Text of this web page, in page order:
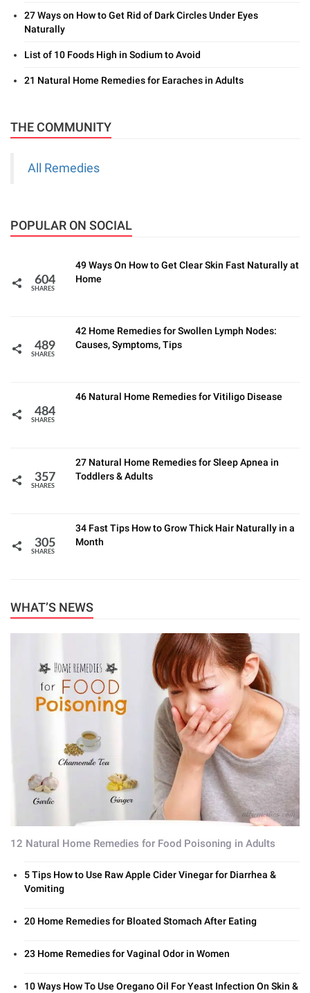
27 Ways on How to Get Rid of Dark Circles Under Eyes
Naturally
List of 10 Foods High in Sodium to Avoid
21 Natural Home Remedies for Earaches in Adults
THE COMMUNITY
All Remedies
POPULAR ON SOCIAL
604
SHARES
49 Ways On How to Get Clear Skin Fast Naturally at
Home
489
SHARES
42 Home Remedies for Swollen Lymph Nodes:
Causes, Symptoms, Tips
484
SHARES
46 Natural Home Remedies for Vitiligo Disease
357
SHARES
27 Natural Home Remedies for Sleep Apnea in
Toddlers & Adults
305
SHARES
34 Fast Tips How to Grow Thick Hair Naturally in a
Month
WHAT’S NEWS
12 Natural Home Remedies for Food Poisoning in Adults
5 Tips How to Use Raw Apple Cider Vinegar for Diarrhea &
Vomiting
20 Home Remedies for Bloated Stomach After Eating
23 Home Remedies for Vaginal Odor in Women
10 Ways How To Use Oregano Oil For Yeast Infection On Skin &